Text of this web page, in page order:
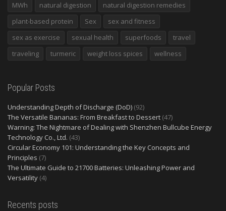
MWh
natural digestion
natural digestion remedies
plant-based protein
Sex
sex and fitness
sex as exercise
sexual health superfoods
travel
traveling
turmeric weight loss spices wellness
Popular Posts
Understanding Depth of Discharge (DoD) (92)
The Versatile Bananas: From Breakfast to Dessert (47)
Warning: The Nightmare of Dealing with Shenzhen Bullcube Energy
Technology Co., Ltd. (43)
Circular Economy 101: Understanding the Key Concepts and
Principles (7)
The Ultimate Guide to 21700 Batteries: Unleashing Power and
Versatility (4)
Recents posts